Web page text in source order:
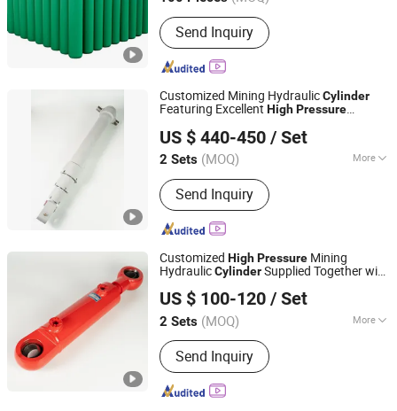
Main Products:Gas cylinders
Send Inquiry
Customized Mining HydraulicCylinder
Featuring Excellent HighPressure
and Underground Mine Supporting Daily
Operations
US $ 440-450 / Set
2 Sets (MOQ) More
Certification :ISO9001
Send Inquiry
Luzhou Synthetic Hydraulic Parts Co., Ltd.
Sichuan, China Since 2026
Customized HighPressure Mining
HydraulicCylinderSupplied Together with
Various Related Mechanical Spare Parts
US $ 100-120 / Set
2 Sets (MOQ) More
Main Products:Hydraulic Cylinder
Send Inquiry
Luzhou Synthetic Hydraulic Parts Co., Ltd.
Sichuan, China Since 2026